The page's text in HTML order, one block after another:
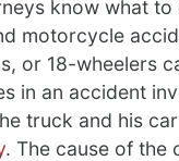
know what to
motorcycle
or 18-wheelers
in an accident
truck and his
. The cause of the